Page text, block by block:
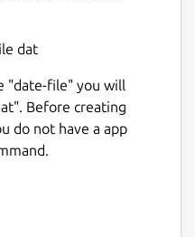
dat
"date-file" you will
Before creating
do not have a app
File